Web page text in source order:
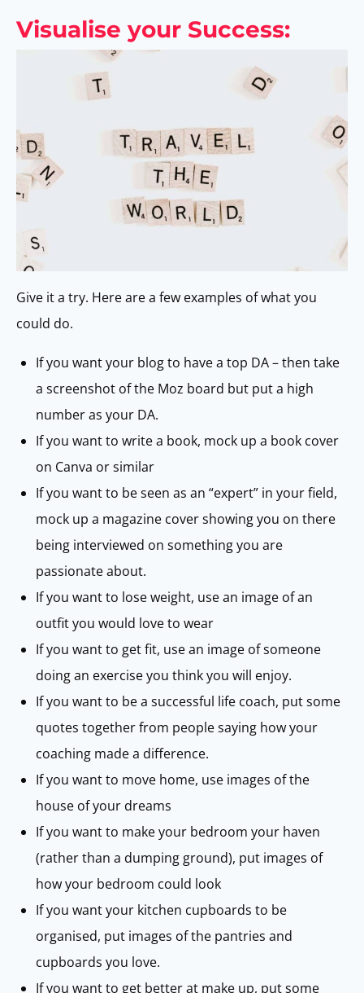
Visualise your Success:
Give it a try. Here are a few examples of what you
could do.
If you want your blog to have a top DA – then take
a screenshot of the Moz board but put a high
number as your DA.
If you want to write a book, mock up a book cover
on Canva or similar
If you want to be seen as an “expert” in your field,
mock up a magazine cover showing you on there
being interviewed on something you are
passionate about.
If you want to lose weight, use an image of an
outfit you would love to wear
If you want to get fit, use an image of someone
doing an exercise you think you will enjoy.
If you want to be a successful life coach, put some
quotes together from people saying how your
coaching made a difference.
If you want to move home, use images of the
house of your dreams
If you want to make your bedroom your haven
(rather than a dumping ground), put images of
how your bedroom could look
If you want your kitchen cupboards to be
organised, put images of the pantries and
cupboards you love.
If you want to get better at make up, put some